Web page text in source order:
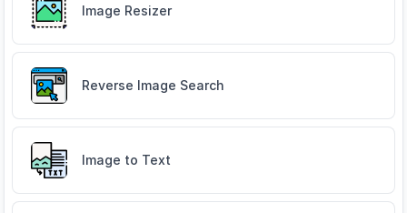
Image Resizer
Reverse Image Search
Image to Text